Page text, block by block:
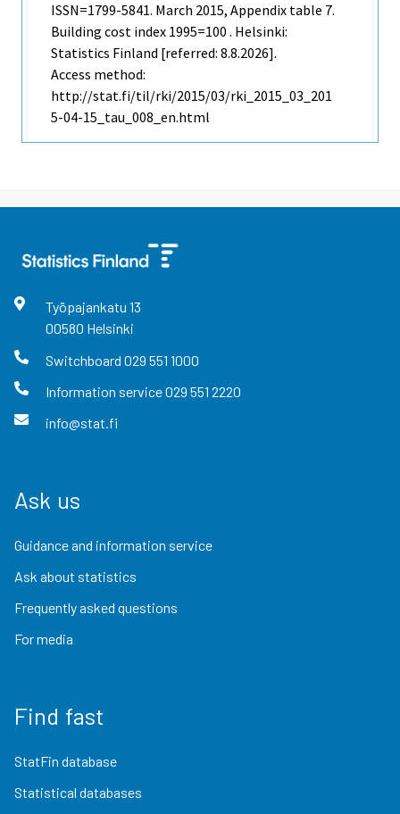
ISSN=1799-5841. March 2015, Appendix table 7.
Building cost index 1995=100 . Helsinki:
Statistics Finland [referred: 8.8.2026].
Access method:
http://stat.fi/til/rki/2015/03/rki_2015_03_201
5-04-15_tau_008_en.html
Työpajankatu 13
00580 Helsinki
Switchboard 029 551 1000
Information service029 551 2220
info@stat.fi
Ask us
Guidance and information service
Ask about statistics
Frequently asked questions
For media
Find fast
StatFin database
Statistical databases